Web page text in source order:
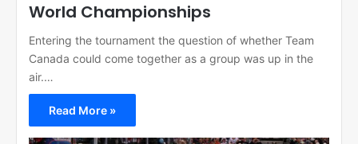
World Championships
Entering the tournament the question of whether Team
Canada could come together as a group was up in the
air.…
Read More »